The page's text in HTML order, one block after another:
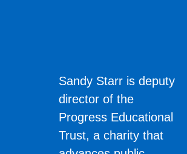
Sandy Starr is deputy
director of the
Progress Educational
Trust, a charity that